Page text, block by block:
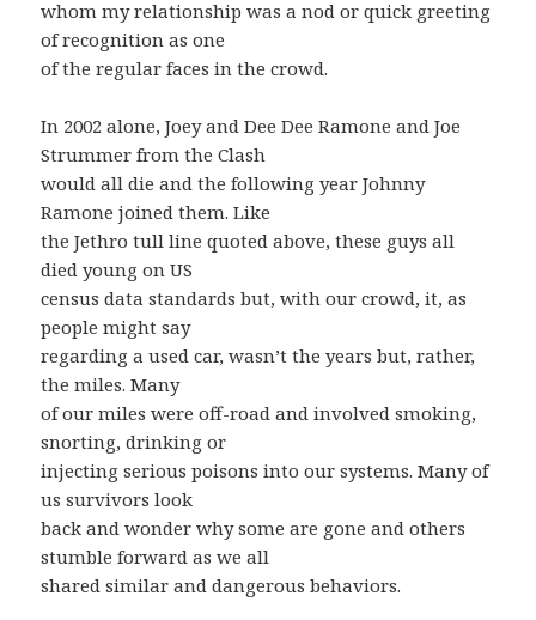
whom my relationship was a nod or quick greeting
of recognition as one
of the regular faces in the crowd.
In 2002 alone, Joey and Dee Dee Ramone and Joe
Strummer from the Clash
would all die and the following year Johnny
Ramone joined them. Like
the Jethro tull line quoted above, these guys all
died young on US
census data standards but, with our crowd, it, as
people might say
regarding a used car, wasn’t the years but, rather,
the miles. Many
of our miles were off-road and involved smoking,
snorting, drinking or
injecting serious poisons into our systems. Many of
us survivors look
back and wonder why some are gone and others
stumble forward as we all
shared similar and dangerous behaviors.